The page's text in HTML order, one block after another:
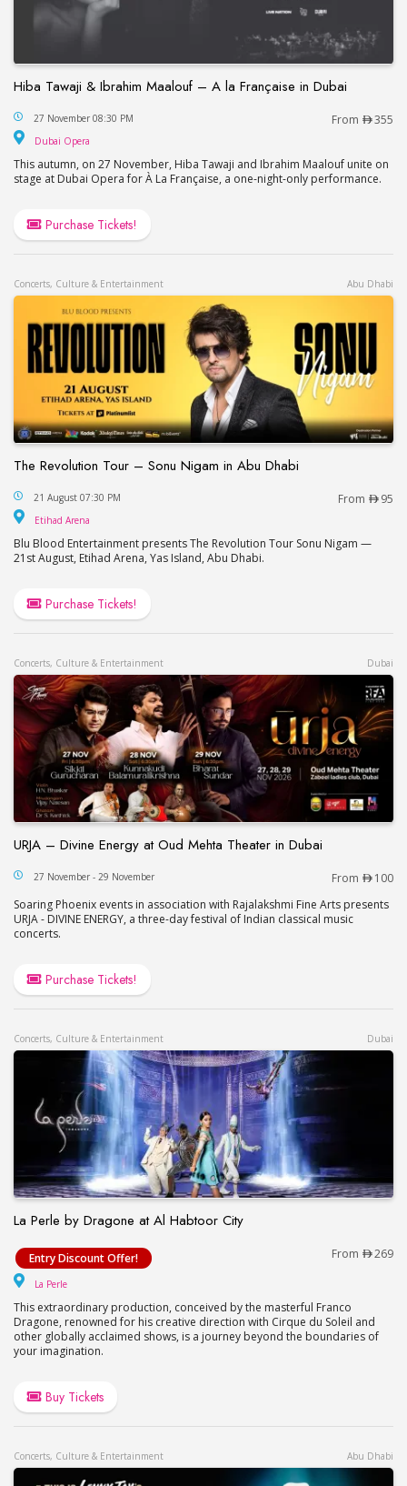
Hiba Tawaji & Ibrahim Maalouf – A la Française in Dubai
Hiba Tawaji & Ibrahim Maalouf – A la Française in
27 November 08:30 PM From 355
Dubai Opera
This autumn, on 27 November, Hiba Tawaji and Ibrahim Maalouf unite on
stage at Dubai Opera for À La Française, a one-night-only performance.
Purchase Tickets!
Concerts, Culture & Entertainment Abu Dhabi
The Revolution Tour – Sonu Nigam in Abu Dhabi
The Revolution Tour – Sonu Nigam in Abu Dhabi
21 August 07:30 PM From 95
Etihad Arena
Blu Blood Entertainment presents The Revolution Tour Sonu Nigam —
21st August, Etihad Arena, Yas Island, Abu Dhabi.
Purchase Tickets!
Concerts, Culture & Entertainment Dubai
URJA – Divine Energy at Oud Mehta Theater in Dubai
URJA – Divine Energy at Oud Mehta Theater in
27 November - 29 November From
100
Soaring Phoenix events in association with Rajalakshmi Fine Arts presents
URJA - DIVINE ENERGY, a three-day festival of Indian classical music
concerts.
Purchase Tickets!
Concerts, Culture & Entertainment Dubai
La Perle by Dragone at Al Habtoor City
La Perle by Dragone at Al Habtoor City
Entry Discount Offer! From 269
La Perle
This extraordinary production, conceived by the masterful Franco
Dragone, renowned for his creative direction with Cirque du Soleil and
other globally acclaimed shows, is a journey beyond the boundaries of
your imagination.
Buy Tickets
Concerts, Culture & Entertainment Abu Dhabi